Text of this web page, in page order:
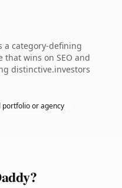
a category-defining
wins on SEO and
distinctive.investors
portfolio or agency